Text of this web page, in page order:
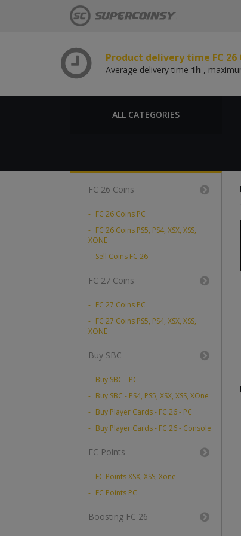
Product delivery time FC 26
Average delivery time 1h ,
Product delivery time FC 26
ALL CATEGORIES
FC 26 Coins
FC 26 Coins PC
FC 26 Coins PS5, PS4, XSX, XSS,
XONE
Sell Coins FC 26
FC 27 Coins
FC 27 Coins PC
FC 27 Coins PS5, PS4, XSX, XSS,
XONE
Buy SBC
Buy SBC - PC
Buy SBC - PS4, PS5, XSX, XSS, XOne
Buy Player Cards - FC 26 - PC
Buy Player Cards - FC 26 - Console
FC Points
FC Points XSX, XSS, Xone
FC Points PC
Boosting FC 26